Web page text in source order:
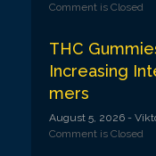
Comment is Closed
THC
Increasing
mers
August 5, 2026 -
Comment is Closed